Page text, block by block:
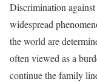
Discrimination against
widespread
the world are
often viewed as a
continue the family